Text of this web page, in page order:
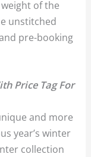
of the
unstitched
pre-booking
Price Tag For
and more
year’s winter
collection